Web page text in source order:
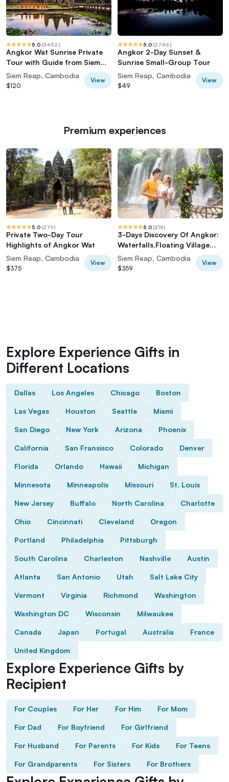
5.0 (3452)
Angkor Wat Sunrise Private
Tour with Guide from Siem
Reap
Siem Reap, Cambodia
$120
View
5.0 (2746)
Angkor 2-Day Sunset &
Sunrise Small-Group Tour
Siem Reap, Cambodia
$49
View
Premium experiences
5.0 (279)
Private Two-Day Tour
Highlights of Angkor Wat
Siem Reap, Cambodia
$375
View
5.0 (218)
3-Days Discovery Of Angkor:
Waterfalls,Floating Village
and Banteay Srei temple
Siem Reap, Cambodia
$359
View
Explore Experience Gifts in
Different Locations
Dallas Los Angeles Chicago Boston
Las Vegas Houston Seattle Miami
San Diego New York Arizona Phoenix
California San Fransisco Colorado Denver
Florida Orlando Hawaii Michigan
Minnesota Minneapolis Missouri St. Louis
New Jersey Buffalo North Carolina Charlotte
Ohio Cincinnati Cleveland Oregon
Portland Philadelphia Pittsburgh
South Carolina Charleston Nashville Austin
Atlanta San Antonio Utah Salt Lake City
Vermont Virginia Richmond Washington
Washington DC Wisconsin Milwaukee
Canada Japan Portugal Australia France
United Kingdom
Explore Experience Gifts by
Recipient
For Couples For Her For Him For Mom
For Dad For Boyfriend For Girlfriend
For Husband For Parents For Kids For Teens
For Grandparents For Sisters For Brothers